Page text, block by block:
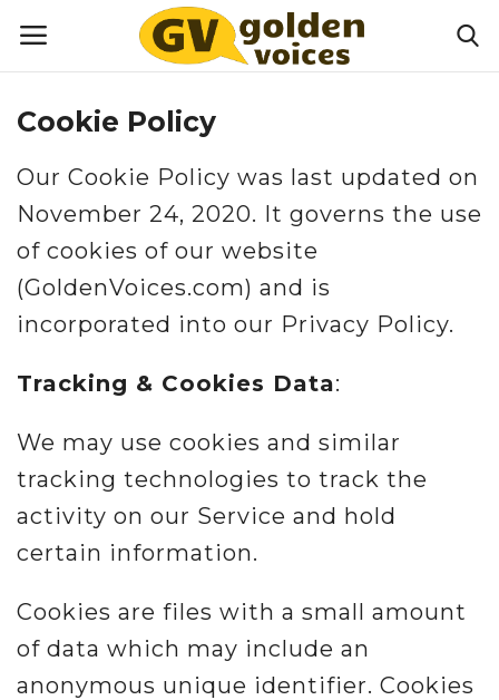
Money
Health
Lifestyle
Happiness
Games
Activities
Misc.
Resources
About
Cookie Policy
Our Cookie Policy was last updated on
November 24, 2020. It governs the use
of cookies of our website
(GoldenVoices.com) and is
incorporated into our Privacy Policy.
Tracking & Cookies Data:
We may use cookies and similar
tracking technologies to track the
activity on our Service and hold
certain information.
Cookies are files with a small amount
of data which may include an
anonymous unique identifier. Cookies